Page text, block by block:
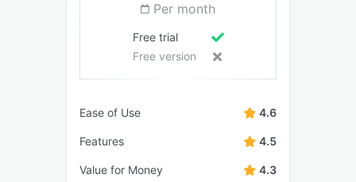
Per month
Free trial
Free version
Ease of Use 4.6
Features 4.5
Value for Money 4.3